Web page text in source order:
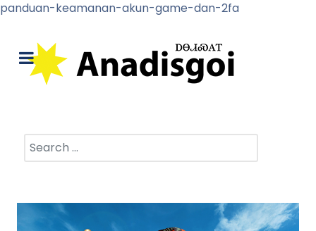
panduan-keamanan-akun-game-dan-2fa
Search